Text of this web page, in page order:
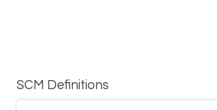
SCM Definitions